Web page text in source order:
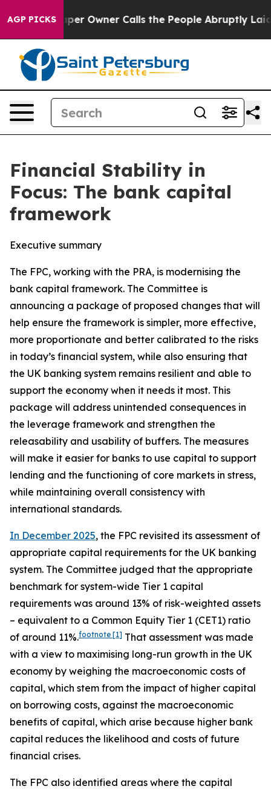
AGP PICKS
Owner Calls the People Abruptly Laid off “Simply a
Financial Stability in
Focus: The bank capital
framework
Executive summary
The FPC, working with the PRA, is modernising the
bank capital framework. The Committee is
announcing a package of proposed changes that will
help ensure the framework is simpler, more effective,
more proportionate and better calibrated to the risks
in today’s financial system, while also ensuring that
the UK banking system remains resilient and able to
support the economy when it needs it most. This
package will address unintended consequences in
the leverage framework and strengthen the
releasability and usability of buffers. The measures
will make it easier for banks to use capital to support
lending and the functioning of core markets in stress,
while maintaining overall consistency with
international standards.
In December 2025, the FPC revisited its assessment of
appropriate capital requirements for the UK banking
system. The Committee judged that the appropriate
benchmark for system-wide Tier 1 capital
requirements was around 13% of risk-weighted assets
– equivalent to a Common Equity Tier 1 (CET1) ratio
of around 11%.footnote [1] That assessment was made
with a view to maximising long-run growth in the UK
economy by weighing the macroeconomic costs of
capital, which stem from the impact of higher capital
on borrowing costs, against the macroeconomic
benefits of capital, which arise because higher bank
capital reduces the likelihood and costs of future
financial crises.
The FPC also identified areas where the capital